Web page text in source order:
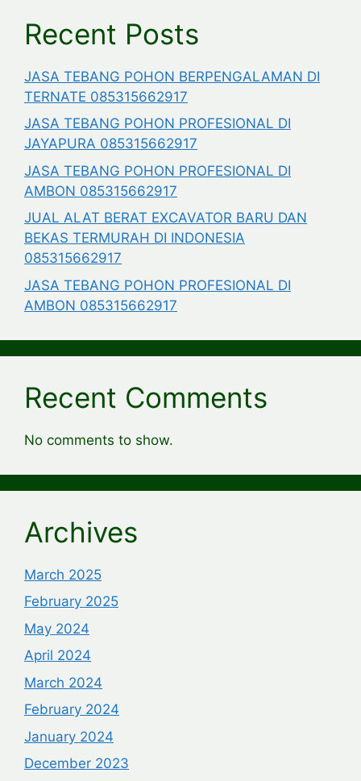
Recent Posts
JASA TEBANG POHON BERPENGALAMAN DI
TERNATE 085315662917
JASA TEBANG POHON PROFESIONAL DI
JAYAPURA 085315662917
JASA TEBANG POHON PROFESIONAL DI
AMBON 085315662917
JUAL ALAT BERAT EXCAVATOR BARU DAN
BEKAS TERMURAH DI INDONESIA
085315662917
JASA TEBANG POHON PROFESIONAL DI
AMBON 085315662917
Recent Comments
No comments to show.
Archives
March 2025
February 2025
May 2024
April 2024
March 2024
February 2024
January 2024
December 2023